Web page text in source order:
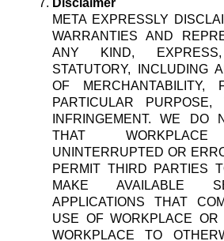
Disclaimer
META EXPRESSLY
WARRANTIES AND
ANY KIND,
STATUTORY, INCLUDING
OF MERCHANTABILITY,
PARTICULAR
INFRINGEMENT. WE DO
THAT
UNINTERRUPTED OR
PERMIT THIRD PARTIES
MAKE AVAILABLE
APPLICATIONS THAT
USE OF WORKPLACE
WORKPLACE TO